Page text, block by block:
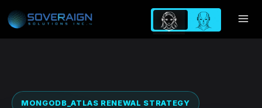
to
content
MONGODB_ATLAS RENEWAL STRATEGY